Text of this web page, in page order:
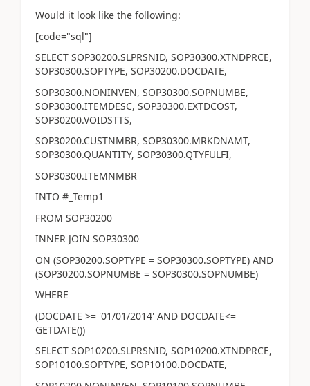
Would it look like the following:
[code="sql"]
SELECT SOP30200.SLPRSNID, SOP30300.XTNDPRCE,
SOP30300.SOPTYPE, SOP30200.DOCDATE,
SOP30300.NONINVEN, SOP30300.SOPNUMBE,
SOP30300.ITEMDESC, SOP30300.EXTDCOST,
SOP30200.VOIDSTTS,
SOP30200.CUSTNMBR, SOP30300.MRKDNAMT,
SOP30300.QUANTITY, SOP30300.QTYFULFI,
SOP30300.ITEMNMBR
INTO #_Temp1
FROM SOP30200
INNER JOIN SOP30300
ON (SOP30200.SOPTYPE = SOP30300.SOPTYPE) AND
(SOP30200.SOPNUMBE = SOP30300.SOPNUMBE)
WHERE
(DOCDATE >= '01/01/2014' AND DOCDATE<=
GETDATE())
SELECT SOP10200.SLPRSNID, SOP10200.XTNDPRCE,
SOP10100.SOPTYPE, SOP10100.DOCDATE,